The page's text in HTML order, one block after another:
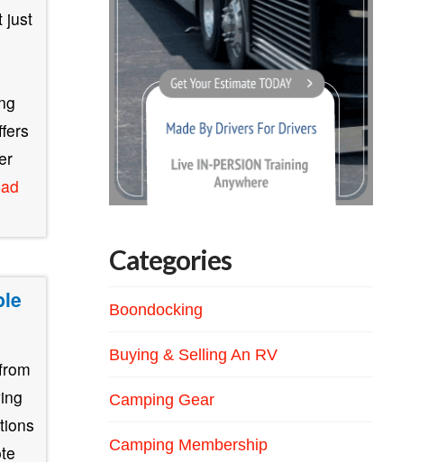
just
Categories
Boondocking
Buying & Selling An RV
Camping Gear
Camping Membership